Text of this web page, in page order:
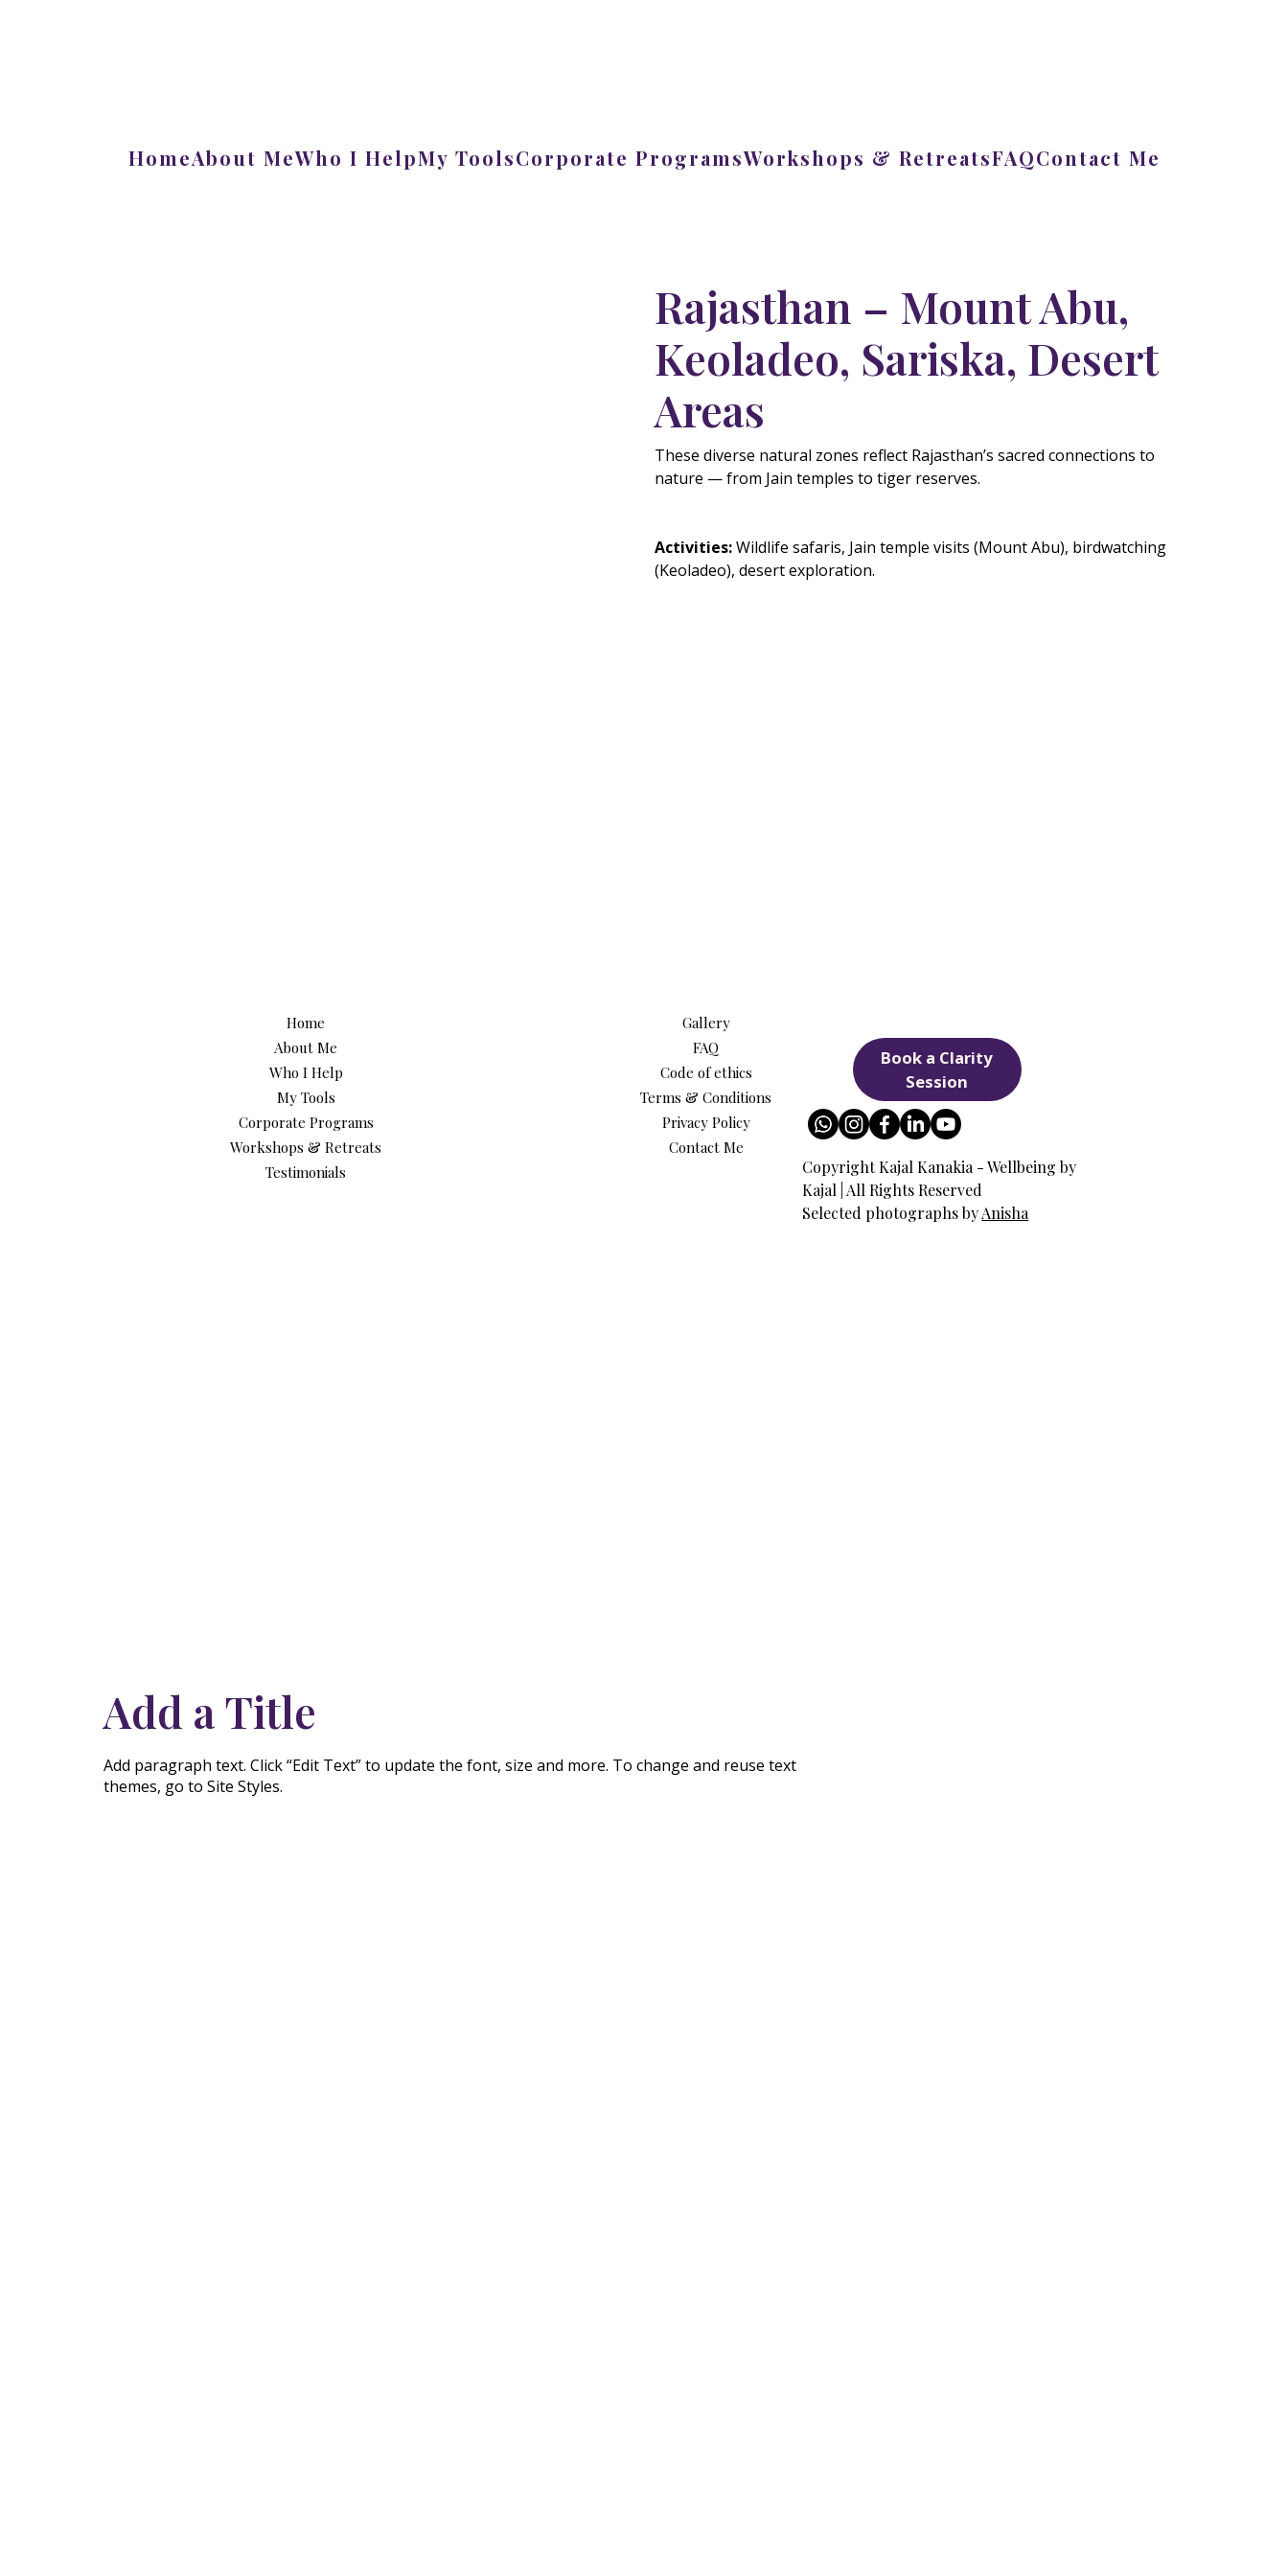
HomeAbout MeWho I HelpMy ToolsCorporate ProgramsWorkshops & RetreatsFAQContact Me
Rajasthan – Mount Abu,
Keoladeo, Sariska, Desert
Areas
These diverse natural zones reflect Rajasthan’s sacred connections to
nature — from Jain temples to tiger reserves.
Activities: Wildlife safaris, Jain temple visits (Mount Abu), birdwatching
(Keoladeo), desert exploration.
Add a Title
Add paragraph text. Click “Edit Text” to update the font, size and more. To change and reuse text
themes, go to Site Styles.
Home
About Me
Who I Help
My Tools
Corporate Programs
Workshops & Retreats
Testimonials
Gallery
FAQ
Code of ethics
Terms & Conditions
Privacy Policy
Contact Me
Book a Clarity
Session
Copyright Kajal Kanakia - Wellbeing by
Kajal | All Rights Reserved
Selected photographs byAnisha